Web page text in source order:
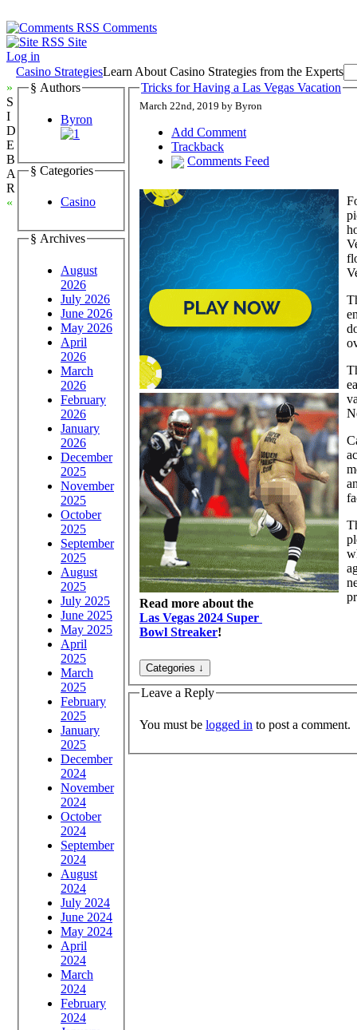
Comments
Site
Log in
Casino StrategiesLearn About Casino Strategies from the Experts
»
S
I
D
E
B
A
R
«
§ Authors
Byron
§ Categories
Casino
§ Archives
August
2026
July 2026
June 2026
May 2026
April
2026
March
2026
February
2026
January
2026
December
2025
November
2025
October
2025
September
2025
August
2025
July 2025
June 2025
May 2025
April
2025
March
2025
February
2025
January
2025
December
2024
November
2024
October
2024
September
2024
August
2024
July 2024
June 2024
May 2024
April
2024
March
2024
February
2024
Tricks for Having a Las Vegas Vacation
March 22nd, 2019 by Byron
Add Comment
Trackback
Comments Feed
Read more about the
Las Vegas 2024 Super
Bowl Streaker!
Leave a Reply
You must be logged in to post a comment.